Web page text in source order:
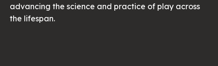
advancing the science and practice of play across
the lifespan.